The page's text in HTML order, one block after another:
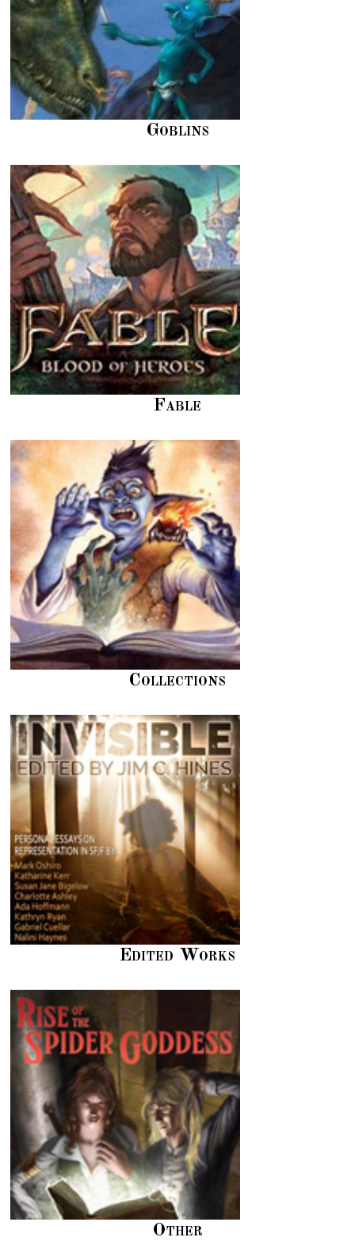
Goblins
Fable
Collections
Edited Works
Other